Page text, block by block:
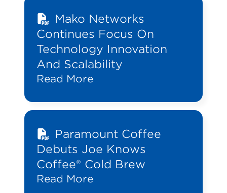
Mako Networks
Continues Focus On
Technology Innovation
And Scalability
Read More
Paramount Coffee
Debuts Joe Knows
Coffee® Cold Brew
Read More